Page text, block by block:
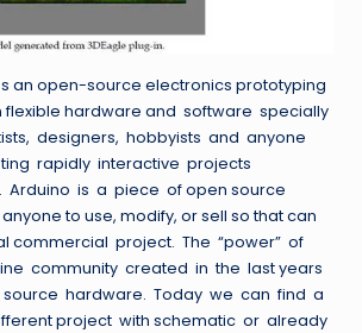
an open-source electronics prototyping
flexible hardware and software specially
designers, hobbyists and anyone
rapidly interactive projects
Arduino is a piece of open source
to use, modify, or sell so that can
commercial project. The “power” of
community created in the last years
hardware. Today we can find a
project with schematic or already